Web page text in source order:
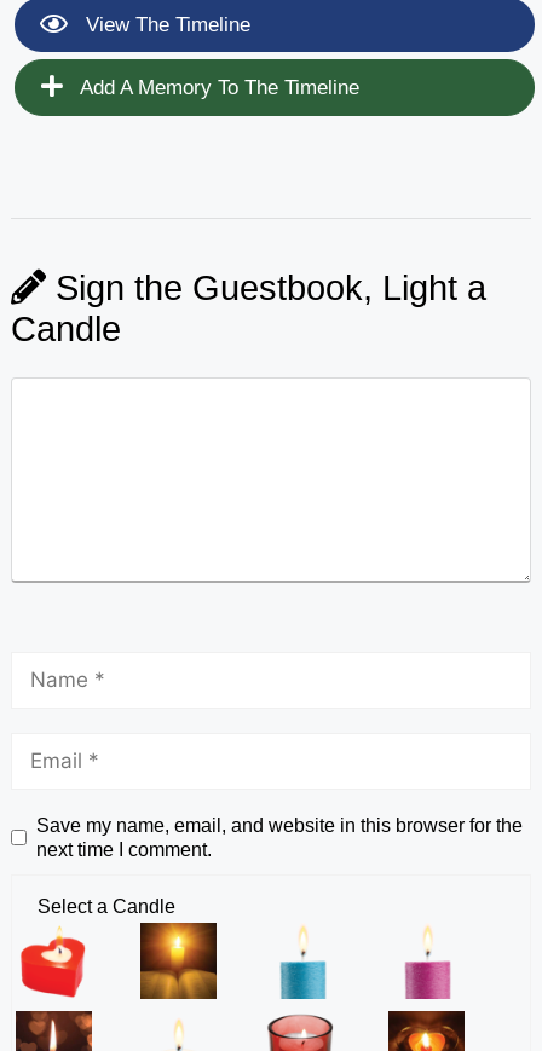
View The Timeline
Add A Memory To The Timeline
Sign the Guestbook, Light a
Candle
Save my name, email, and website in this browser for the
next time I comment.
Select a Candle